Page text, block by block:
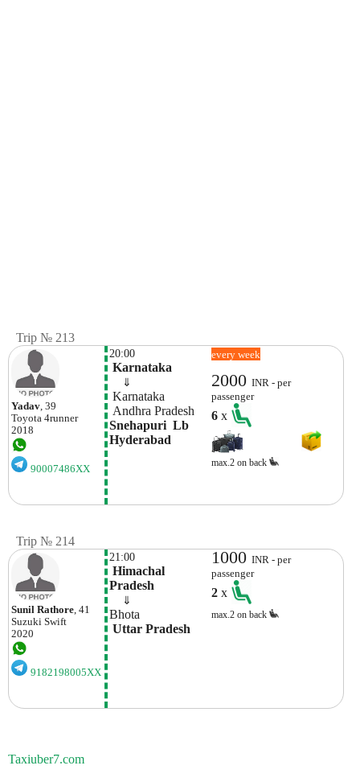
Trip № 213
Yadav, 39
Toyota 4runner
2018
90007486XX
20:00
Karnataka
⇓
Karnataka
Andhra Pradesh
Snehapuri  Lb
Hyderabad
every week
2000INR - per
passenger
6x
max.2 on back
Trip № 214
Sunil Rathore, 41
Suzuki Swift
2020
9182198005XX
21:00
Himachal
Pradesh
⇓
Bhota
Uttar Pradesh
1000INR - per
passenger
2x
max.2 on back
Taxiuber7.com